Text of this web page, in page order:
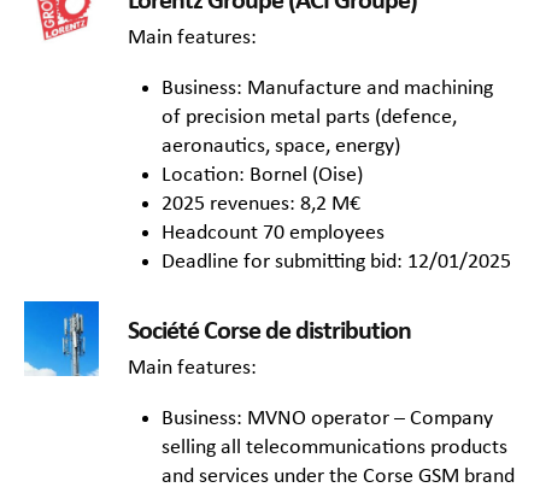
Main features:
Business: Manufacture and machining
of precision metal parts (defence,
aeronautics, space, energy)
Location: Bornel (Oise)
2025 revenues: 8,2 M€
Headcount 70 employees
Deadline for submitting bid: 12/01/2025
Société Corse de distribution
Main features:
Business: MVNO operator – Company
selling all telecommunications products
and services under the Corse GSM brand